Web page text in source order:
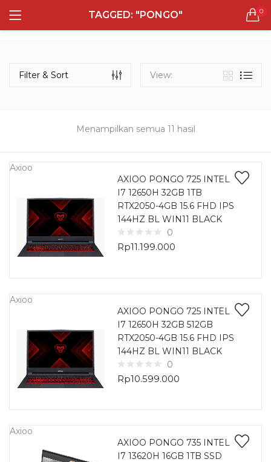
TAGGED: "PONGO" 0
LOGIN REGISTER
Remember me
Lost password?
Semua Laptop
132 items
Laptop Gaming
160 items
Laptop Bisnis
48 items
Menampilkan semua 11 hasil
Filter & Sort View:
Axioo
AXIOO PONGO 725 INTEL
I7 12650H 32GB 1TB
RTX2050-4GB 15.6 FHD IPS
144HZ BL WIN11 BLACK
0
Rp11.199.000
Axioo
AXIOO PONGO 725 INTEL
I7 12650H 32GB 512GB
RTX2050-4GB 15.6 FHD IPS
144HZ BL WIN11 BLACK
0
Rp10.599.000
Axioo
AXIOO PONGO 735 INTEL
I7 13620H 16GB 1TB SSD